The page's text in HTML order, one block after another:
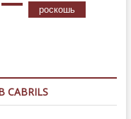
роскошь